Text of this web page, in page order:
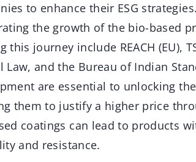
to enhance their ESG
the growth of the bio-based
this journey include REACH (EU),
Law, and the Bureau of Indian
are essential to unlocking
them to justify a higher price
coatings can lead to products
and resistance.